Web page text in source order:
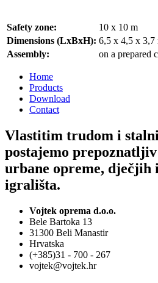
Safety zone:
10 x 10 m
Dimensions (LxBxH): 6,5 x 4,5 x 3,7
Assembly:
on a prepared
Home
Products
Download
Contact
Vlastitim trudom i
postajemo
urbane opreme, dječjih
igrališta.
Vojtek oprema d.o.o.
Bele Bartoka 13
31300 Beli Manastir
Hrvatska
(+385)31 - 700 - 267
vojtek@vojtek.hr